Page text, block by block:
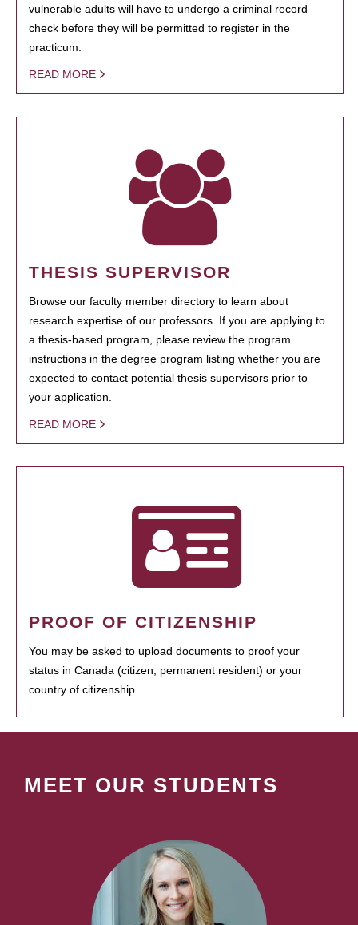
vulnerable adults will have to undergo a criminal record
check before they will be permitted to register in the
practicum.
READ MORE
THESIS SUPERVISOR
Browse our faculty member directory to learn about
research expertise of our professors. If you are applying to
a thesis-based program, please review the program
instructions in the degree program listing whether you are
expected to contact potential thesis supervisors prior to
your application.
READ MORE
PROOF OF CITIZENSHIP
You may be asked to upload documents to proof your
status in Canada (citizen, permanent resident) or your
country of citizenship.
MEET OUR STUDENTS